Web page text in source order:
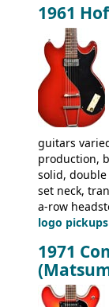
the UK and
prices
catalogue
late sixties
Les Paul
short-lived
models
Committee,
President,
BASSES:
Senator
ELECTRICS:
335TD, ES-
Standard, SG
acoustics
and Giannini
1961
guitars
production,
solid,
set neck,
a-row
logo pickups
version
mainland
1971